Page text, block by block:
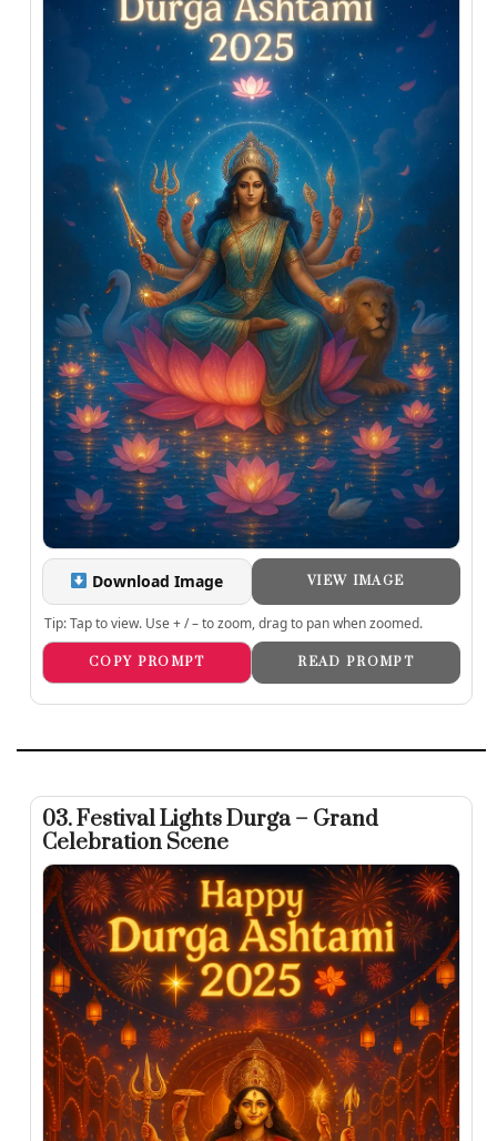
Download Image VIEW IMAGE
Tip: Tap to view. Use + / – to zoom, drag to pan when zoomed.
COPY PROMPT READ PROMPT
03. Festival Lights Durga – Grand
Celebration Scene